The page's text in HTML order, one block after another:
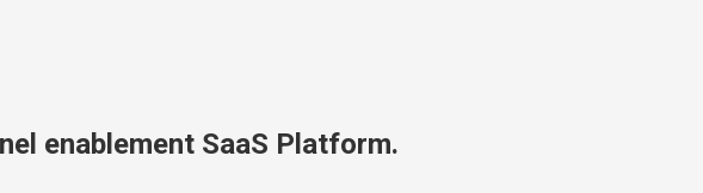
enablement SaaS Platform.